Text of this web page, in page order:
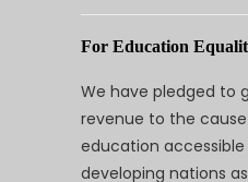
For Education
We have pledged to
revenue to the
education
developing nations